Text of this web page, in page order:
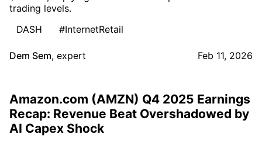
trading levels.
DASH
#InternetRetail
Dem Sem, expert Feb 11, 2026
Amazon.com (AMZN) Q4 2025 Earnings
Recap: Revenue Beat Overshadowed by
AI Capex Shock